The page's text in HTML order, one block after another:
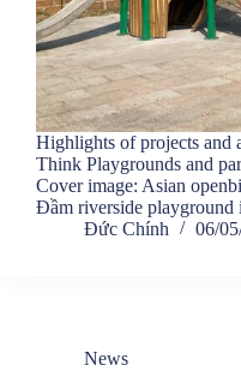
Highlights of projects and
Think Playgrounds and
Cover image: Asian
Đầm riverside
Đức Chính
06/
News